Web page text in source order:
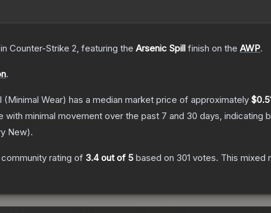
in Counter-Strike 2, featuring the Arsenic Spill finish on the AWP.
.
(Minimal Wear) has a median market price of approximately
with minimal movement over the past 7 and 30 days, indicating
New).
community rating of 3.4out of 5 based on 301 votes. This mixed